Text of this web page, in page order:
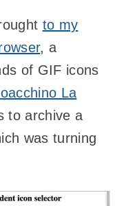
to my
, a
of GIF icons
La
to archive a
was turning